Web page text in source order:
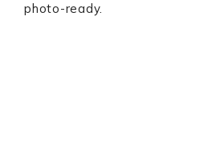
photo-ready.